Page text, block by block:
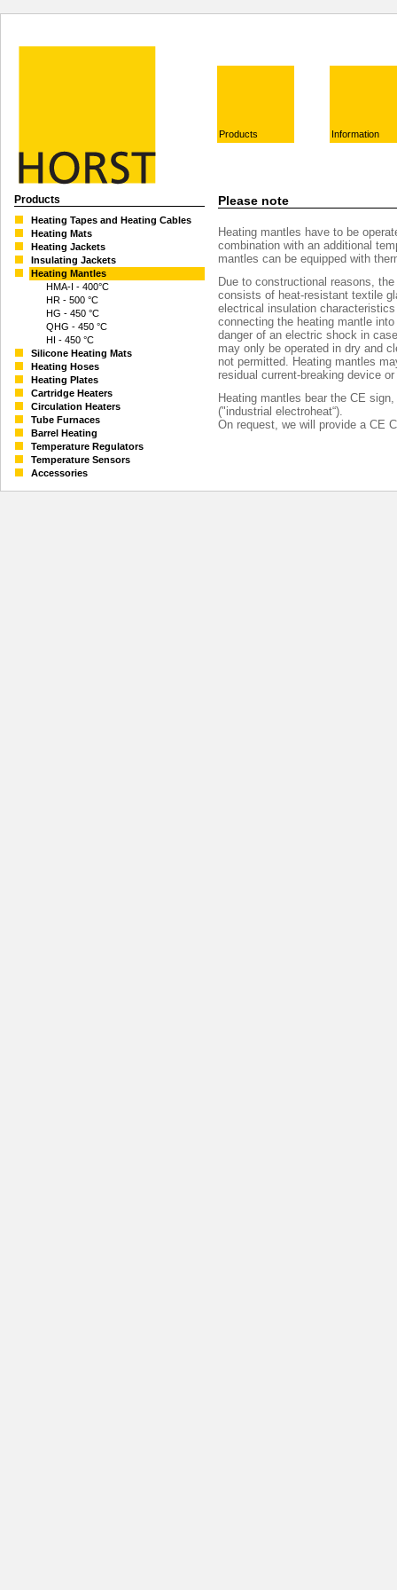
Products Information
Products
Heating Tapes and Heating Cables
Heating Mats
Heating Jackets
Insulating Jackets
Heating Mantles
HMA-I - 400°C
HR - 500 °C
HG - 450 °C
QHG - 450 °C
HI - 450 °C
Silicone Heating Mats
Heating Hoses
Heating Plates
Cartridge Heaters
Circulation Heaters
Tube Furnaces
Barrel Heating
Temperature Regulators
Temperature Sensors
Accessories
Please note
Heating mantles have to be
combination with an additional
mantles can be equipped with
Due to constructional reasons,
consists of heat-resistant textile
electrical insulation
connecting the heating mantle
danger of an electric shock in
may only be operated in dry and
not permitted. Heating mantles
residual current-breaking device
Heating mantles bear the CE
("industrial electroheat“).
On request, we will provide a CE